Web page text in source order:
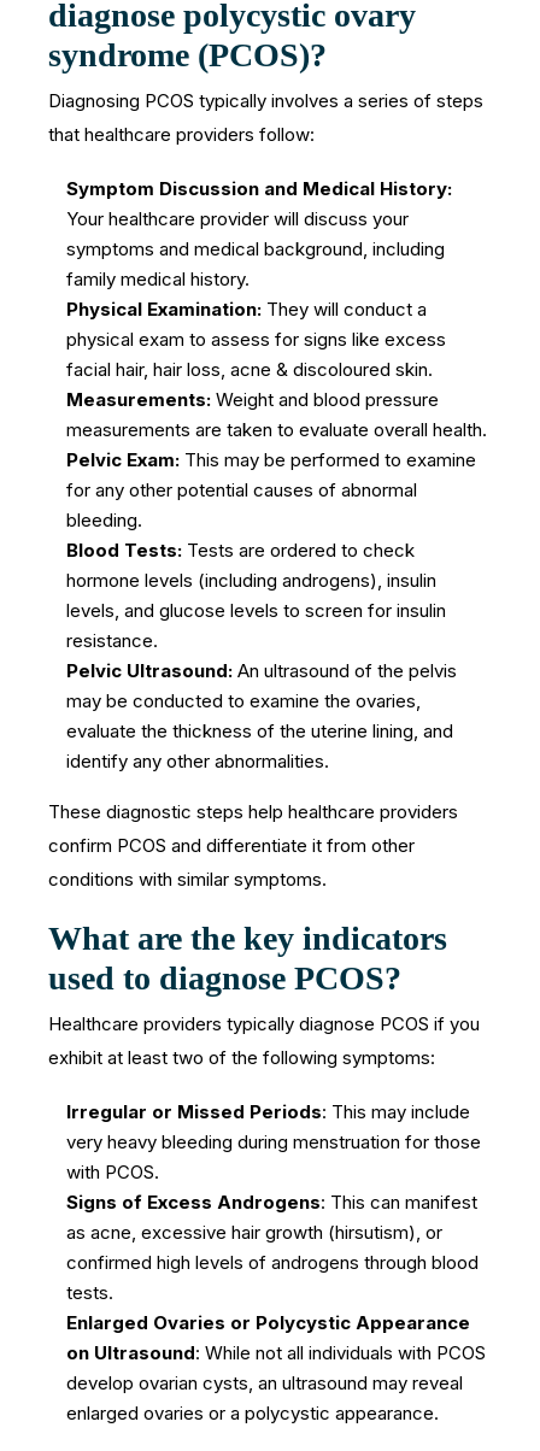
diagnose polycystic ovary
syndrome (PCOS)?
Diagnosing PCOS typically involves a series of steps
that healthcare providers follow:
Symptom Discussion and Medical History:
Your healthcare provider will discuss your
symptoms and medical background, including
family medical history.
Physical Examination: They will conduct a
physical exam to assess for signs like excess
facial hair, hair loss, acne & discoloured skin.
Measurements: Weight and blood pressure
measurements are taken to evaluate overall health.
Pelvic Exam: This may be performed to examine
for any other potential causes of abnormal
bleeding.
Blood Tests: Tests are ordered to check
hormone levels (including androgens), insulin
levels, and glucose levels to screen for insulin
resistance.
Pelvic Ultrasound: An ultrasound of the pelvis
may be conducted to examine the ovaries,
evaluate the thickness of the uterine lining, and
identify any other abnormalities.
These diagnostic steps help healthcare providers
confirm PCOS and differentiate it from other
conditions with similar symptoms.
What are the key indicators
used to diagnose PCOS?
Healthcare providers typically diagnose PCOS if you
exhibit at least two of the following symptoms:
Irregular or Missed Periods: This may include
very heavy bleeding during menstruation for those
with PCOS.
Signs of Excess Androgens: This can manifest
as acne, excessive hair growth (hirsutism), or
confirmed high levels of androgens through blood
tests.
Enlarged Ovaries or Polycystic Appearance
on Ultrasound: While not all individuals with PCOS
develop ovarian cysts, an ultrasound may reveal
enlarged ovaries or a polycystic appearance.